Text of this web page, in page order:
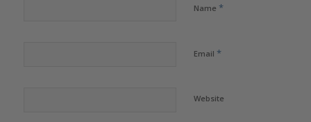
Name *
Email *
Website